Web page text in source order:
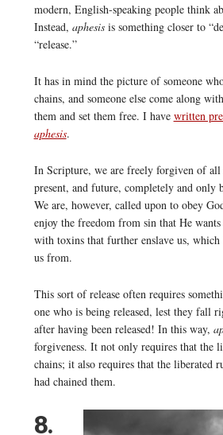
modern, English-speaking people think
Instead, aphesisis something closer to
“release.”
It has in mind the picture of someone
chains, and someone else come along
them and set them free. I have written
aphesis.
In Scripture, we are freely forgiven of all
present, and future, completely and only
We are, however, called upon to obey
enjoy the freedom from sin that He
with toxins that further enslave us,
us from.
This sort of release often requires
one who is being released, lest they fall
after having been released! In this way,
forgiveness. It not only requires that the
chains; it also requires that the liberated
had chained them.
8.